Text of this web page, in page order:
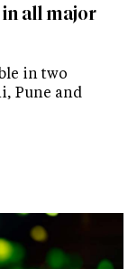
all major
in two
Pune and